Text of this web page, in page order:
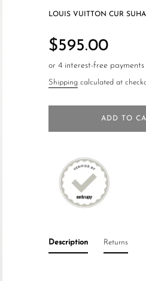
LOUIS VUITTON CUR
price
$595.00
Shipping calculated at
ADD TO
Description Returns